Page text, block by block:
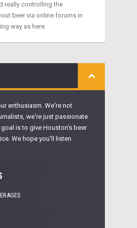
really controlling the
beer via online forums in
way as here
enthusiasm. We're not
we're just passionate
goal is to give Houston's beer
We hope you'll listen.